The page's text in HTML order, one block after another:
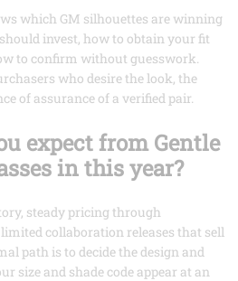
which GM silhouettes are winning
invest, how to obtain your fit
to confirm without guesswork.
who desire the look, the
of assurance of a verified pair.
expect from Gentle
in this year?
steady pricing through
collaboration releases that sell
path is to decide the design and
size and shade code appear at an